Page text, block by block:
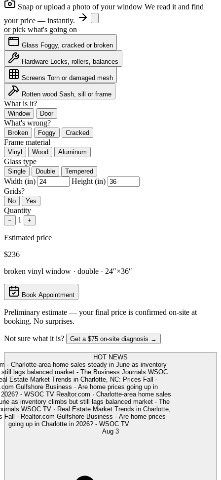
Snap or upload a photo of your window We read it and find
your price — instantly.
or pick what's going on
Glass Foggy, cracked or broken
Hardware Locks, rollers, balances
Screens Torn or damaged mesh
Rotten wood Sash, sill or frame
What is it?
Window Door
What's wrong?
Broken Foggy Cracked
Frame material
Vinyl Wood Aluminum
Glass type
Single Double Tempered
Width (in)
Height (in)
Grids?
No Yes
Quantity
− 1 +
Estimated price
$236
broken vinyl window · double · 24″×36″
Book Appointment
Preliminary estimate — your final price is confirmed on-site at
booking. No surprises.
Not sure what it is? Get a $75 on-site diagnosis →
HOT NEWS
· Charlotte-area home sales steady in June as inventory
lags balanced market - The Business Journals WSOC
Estate Market Trends in Charlotte, NC: Prices Fall -
Gulfshore Business · Are home prices going up in
- WSOC TV Realtor.com · Charlotte-area home sales
as inventory climbs but still lags balanced market - The
WSOC TV · Real Estate Market Trends in Charlotte,
- Realtor.com Gulfshore Business · Are home prices
going up in Charlotte in 2026? - WSOC TV
Aug 3